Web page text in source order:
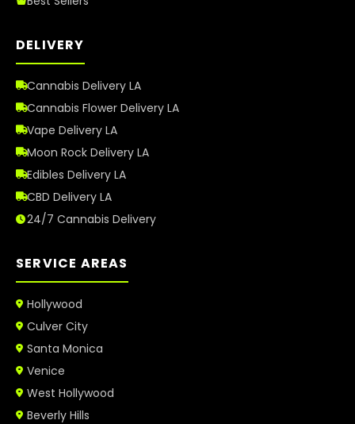
DELIVERY
Cannabis Delivery LA
Cannabis Flower Delivery LA
Vape Delivery LA
Moon Rock Delivery LA
Edibles Delivery LA
CBD Delivery LA
24/7 Cannabis Delivery
SERVICE AREAS
Hollywood
Culver City
Santa Monica
Venice
West Hollywood
Beverly Hills